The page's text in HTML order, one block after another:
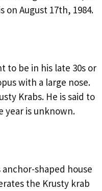
on August 17th, 1984.
to be in his late 30s or
with a large nose.
Krabs. He is said to
year is unknown.
anchor-shaped house
the Krusty krab